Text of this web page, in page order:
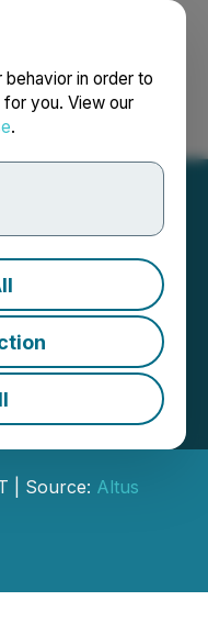
in order to
you. View our
.
Français
with
| Source: Altus